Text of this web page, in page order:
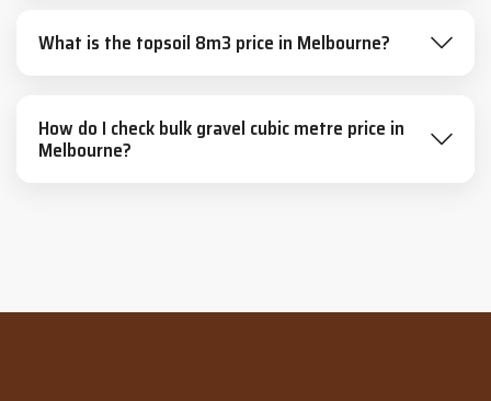
What is the topsoil 8m3 price in Melbourne?
How do I check bulk gravel cubic metre price in
Melbourne?